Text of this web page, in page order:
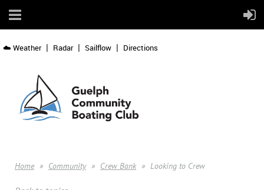
☁️ Weather Radar Sailflow Directions
Home Community Crew Bank Looking to Crew